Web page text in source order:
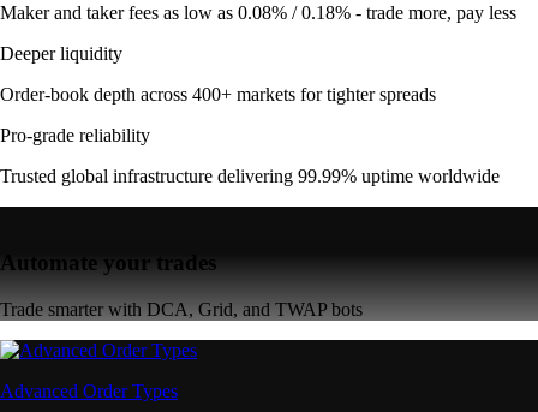
Maker and taker fees as low as 0.08% / 0.18% - trade more, pay less
Deeper liquidity
Order-book depth across 400+ markets for tighter spreads
Pro-grade reliability
Trusted global infrastructure delivering 99.99% uptime worldwide
Automate your trades
Trade smarter with DCA, Grid, and TWAP bots
Advanced Order Types